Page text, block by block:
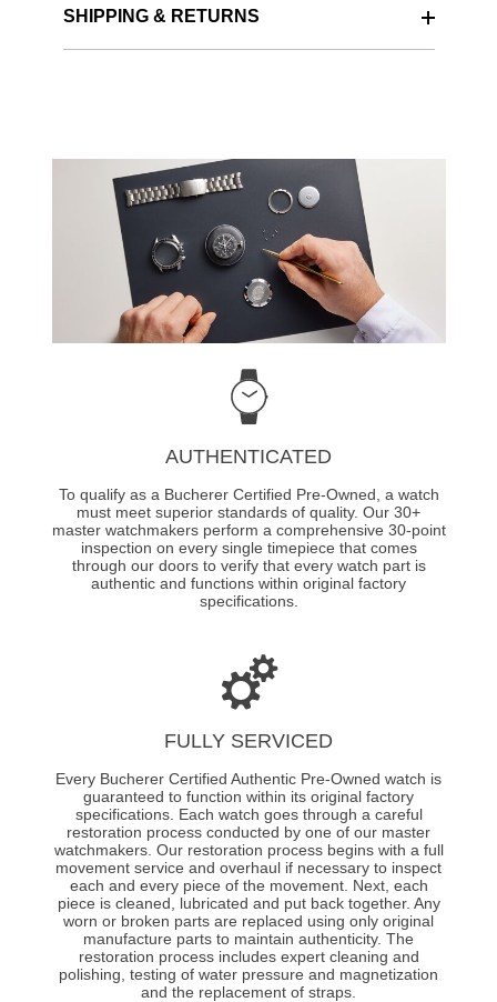
SHIPPING & RETURNS
AUTHENTICATED
To qualify as a Bucherer Certified Pre-Owned, a watch
must meet superior standards of quality. Our 30+
master watchmakers perform a comprehensive 30-point
inspection on every single timepiece that comes
through our doors to verify that every watch part is
authentic and functions within original factory
specifications.
FULLY SERVICED
Every Bucherer Certified Authentic Pre-Owned watch is
guaranteed to function within its original factory
specifications. Each watch goes through a careful
restoration process conducted by one of our master
watchmakers. Our restoration process begins with a full
movement service and overhaul if necessary to inspect
each and every piece of the movement. Next, each
piece is cleaned, lubricated and put back together. Any
worn or broken parts are replaced using only original
manufacture parts to maintain authenticity. The
restoration process includes expert cleaning and
polishing, testing of water pressure and magnetization
and the replacement of straps.